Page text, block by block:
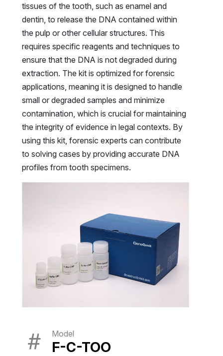
tissues of the tooth, such as enamel and
dentin, to release the DNA contained within
the pulp or other cellular structures. This
requires specific reagents and techniques to
ensure that the DNA is not degraded during
extraction. The kit is optimized for forensic
applications, meaning it is designed to handle
small or degraded samples and minimize
contamination, which is crucial for maintaining
the integrity of evidence in legal contexts. By
using this kit, forensic experts can contribute
to solving cases by providing accurate DNA
profiles from tooth specimens.
Model
F-C-TOO